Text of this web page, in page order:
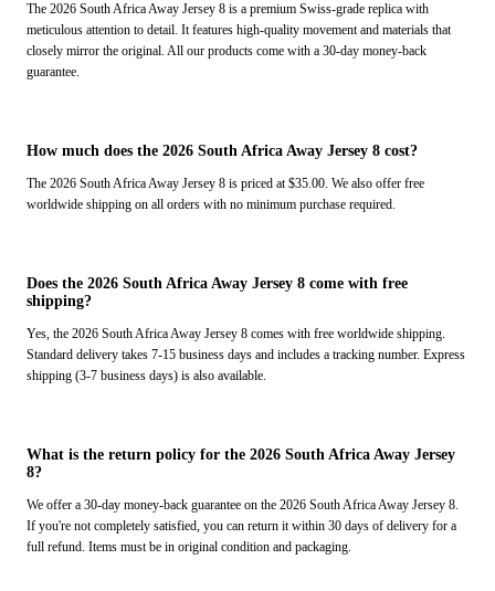
The 2026 South Africa Away Jersey 8 is a premium Swiss-grade replica with
meticulous attention to detail. It features high-quality movement and materials that
closely mirror the original. All our products come with a 30-day money-back
guarantee.
How much does the 2026 South Africa Away Jersey 8 cost?
The 2026 South Africa Away Jersey 8 is priced at $35.00. We also offer free
worldwide shipping on all orders with no minimum purchase required.
Does the 2026 South Africa Away Jersey 8 come with free
shipping?
Yes, the 2026 South Africa Away Jersey 8 comes with free worldwide shipping.
Standard delivery takes 7-15 business days and includes a tracking number. Express
shipping (3-7 business days) is also available.
What is the return policy for the 2026 South Africa Away Jersey
8?
We offer a 30-day money-back guarantee on the 2026 South Africa Away Jersey 8.
If you're not completely satisfied, you can return it within 30 days of delivery for a
full refund. Items must be in original condition and packaging.